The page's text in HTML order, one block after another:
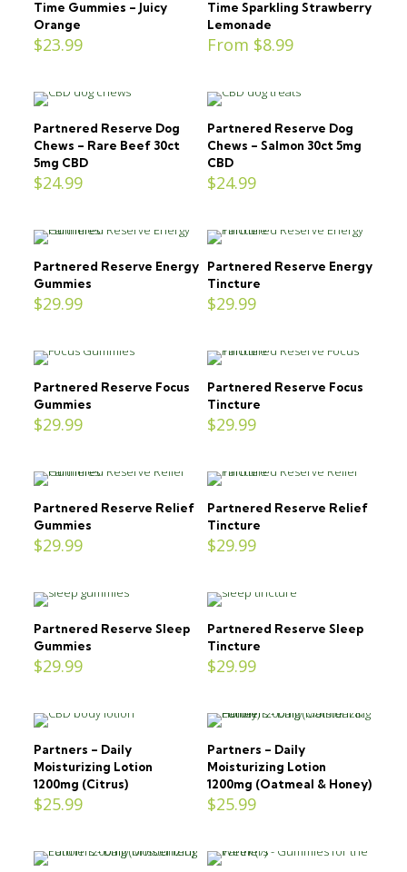
Time Gummies – Juicy
Orange
$23.99
Time Sparkling Strawberry
Lemonade
From $8.99
Partnered Reserve Dog
Chews – Rare Beef 30ct
5mg CBD
$24.99
Partnered Reserve Dog
Chews – Salmon 30ct 5mg
CBD
$24.99
Partnered Reserve Energy
Gummies
$29.99
Partnered Reserve Energy
Tincture
$29.99
Partnered Reserve Focus
Gummies
$29.99
Partnered Reserve Focus
Tincture
$29.99
Partnered Reserve Relief
Gummies
$29.99
Partnered Reserve Relief
Tincture
$29.99
Partnered Reserve Sleep
Gummies
$29.99
Partnered Reserve Sleep
Tincture
$29.99
Partners – Daily
Moisturizing Lotion
1200mg (Citrus)
$25.99
Partners – Daily
Moisturizing Lotion
1200mg (Oatmeal & Honey)
$25.99